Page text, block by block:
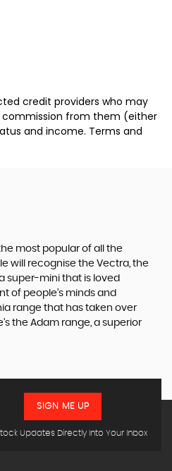
credit providers who may
commission from them (either
and income. Terms and
most popular of all the
will recognise the Vectra, the
super-mini that is loved
of people’s minds and
range that has taken over
the Adam range, a superior
Updates Directly Into Your Inbox
SIGN ME UP